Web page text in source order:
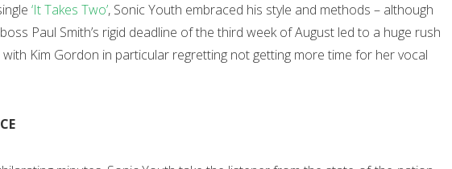
‘It Takes Two’, Sonic Youth embraced his style and methods – although
Paul Smith’s rigid deadline of the third week of August led to a huge rush
with Kim Gordon in particular regretting not getting more time for her vocal